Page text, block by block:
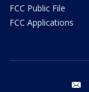
FCC Public File
FCC Applications